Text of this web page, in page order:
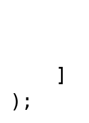
);